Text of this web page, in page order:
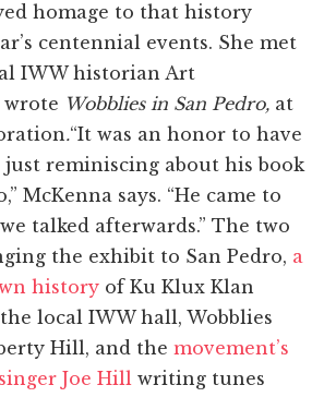
homage to that history
centennial events. She met
IWW historian Art
wrote Wobblies in San Pedro, at
.“It was an honor to have
reminiscing about his book
McKenna says. “He came to
talked afterwards.” The two
the exhibit to San Pedro, a
history of Ku Klux Klan
local IWW hall, Wobblies
Hill, and the movement’s
Joe Hill writing tunes